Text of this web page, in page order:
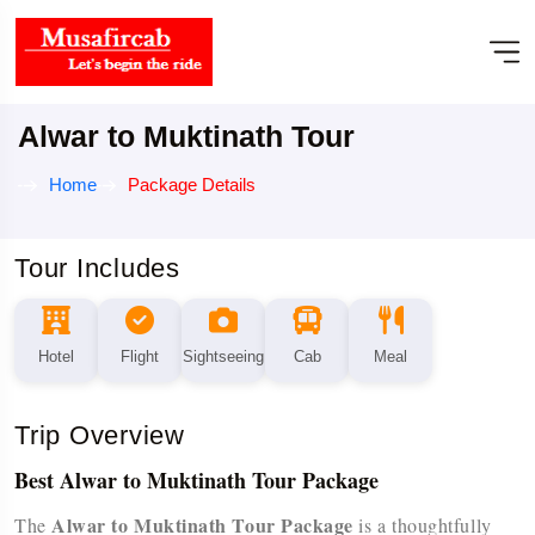
Alwar to Muktinath Tour
Home Package Details
Tour Includes
Hotel Flight Sightseeing Cab Meal
Trip Overview
Best Alwar to Muktinath Tour Package
TheAlwar to Muktinath Tour Package is a thoughtfully